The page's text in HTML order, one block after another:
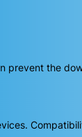
the